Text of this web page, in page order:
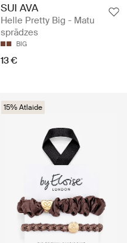
SUI AVA
Helle Pretty Big - Matu
sprādzes
BIG
13 €
15% Atlaide